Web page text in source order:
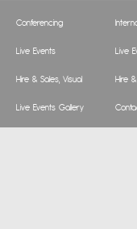
Conferencing
Live Events Live
Hire & Sales, Visual Hire
Live Events Gallery